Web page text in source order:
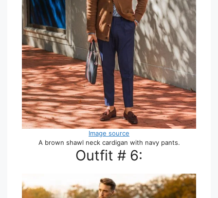
Image source
A brown shawl neck cardigan with navy pants.
Outfit # 6: